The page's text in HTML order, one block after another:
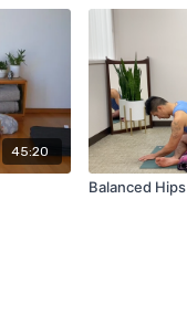
45:20
Balanced Hips